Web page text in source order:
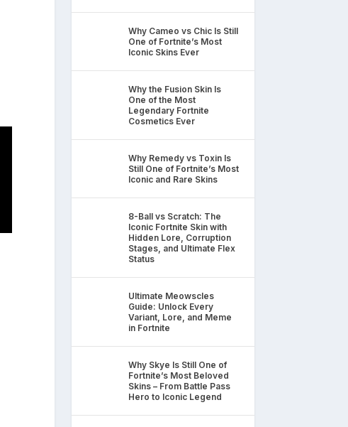
Why Cameo vs Chic Is Still
One of Fortnite’s Most
Iconic Skins Ever
Why the Fusion Skin Is
One of the Most
Legendary Fortnite
Cosmetics Ever
Why Remedy vs Toxin Is
Still One of Fortnite’s Most
Iconic and Rare Skins
8-Ball vs Scratch: The
Iconic Fortnite Skin with
Hidden Lore, Corruption
Stages, and Ultimate Flex
Status
Ultimate Meowscles
Guide: Unlock Every
Variant, Lore, and Meme
in Fortnite
Why Skye Is Still One of
Fortnite’s Most Beloved
Skins – From Battle Pass
Hero to Iconic Legend